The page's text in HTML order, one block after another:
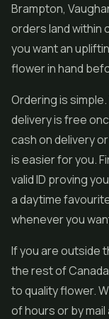
Brampton,
orders land within
you want an
flower in hand
Ordering is
delivery is free
cash on delivery
is easier for you.
valid ID proving
a daytime
whenever you
If you are outside
the rest of
to quality flower.
of hours or by